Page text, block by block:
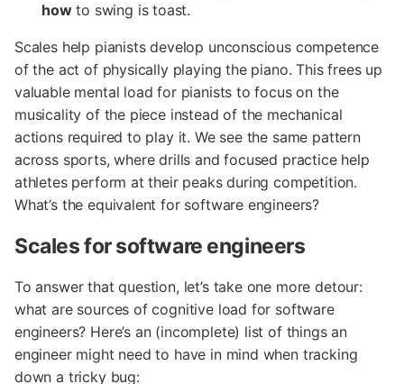
howto swing is toast.
Scales help pianists develop unconscious competence
of the act of physically playing the piano. This frees up
valuable mental load for pianists to focus on the
musicality of the piece instead of the mechanical
actions required to play it. We see the same pattern
across sports, where drills and focused practice help
athletes perform at their peaks during competition.
What’s the equivalent for software engineers?
Scales for software engineers
To answer that question, let’s take one more detour:
what are sources of cognitive load for software
engineers? Here’s an (incomplete) list of things an
engineer might need to have in mind when tracking
down a tricky bug: